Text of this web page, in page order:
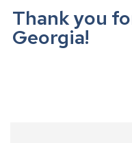
Thank you
Georgia!